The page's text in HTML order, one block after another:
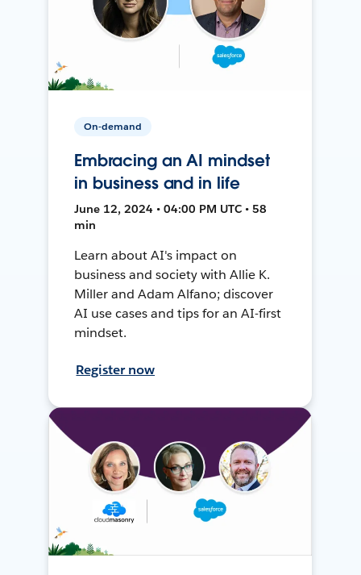
On-demand
Embracing an AI mindset
in business and in life
June 12, 2024 • 04:00 PM UTC • 58
min
Learn about AI's impact on
business and society with Allie K.
Miller and Adam Alfano; discover
AI use cases and tips for an AI-first
mindset.
Register now